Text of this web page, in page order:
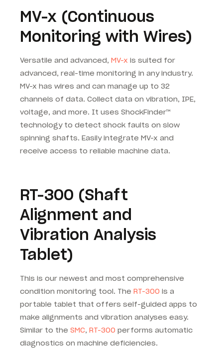
MV-x (Continuous
Monitoring with Wires)
Versatile and advanced, MV-x is suited for
advanced, real-time monitoring in any industry.
MV-x has wires and can manage up to 32
channels of data. Collect data on vibration, IPE,
voltage, and more. It uses ShockFinder™
technology to detect shock faults on slow
spinning shafts. Easily integrate MV-x and
receive access to reliable machine data.
RT-300 (Shaft
Alignment and
Vibration Analysis
Tablet)
This is our newest and most comprehensive
condition monitoring tool. The RT-300 is a
portable tablet that offers self-guided apps to
make alignments and vibration analyses easy.
Similar to the SMC, RT-300 performs automatic
diagnostics on machine deficiencies.